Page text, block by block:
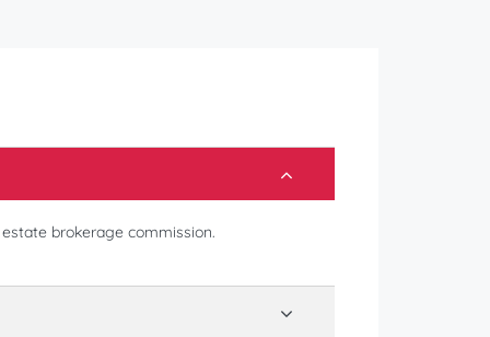
brokerage commission.